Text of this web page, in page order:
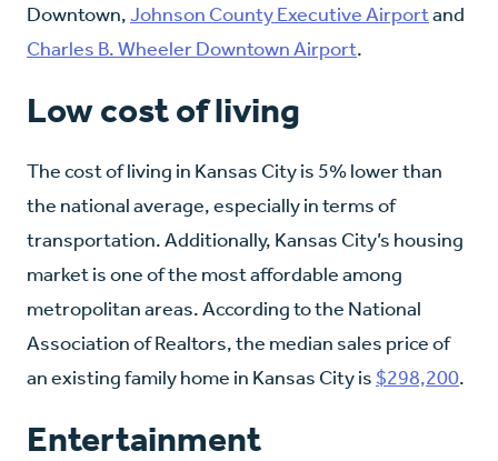
Downtown,Johnson County Executive Airportand
Charles B. Wheeler Downtown Airport.
Low cost of living
The cost of living in Kansas City is 5% lower than
the national average, especially in terms of
transportation. Additionally, Kansas City’s housing
market is one of the most affordable among
metropolitan areas. According to the National
Association of Realtors, the median sales price of
an existing family home in Kansas City is $298,200.
Entertainment